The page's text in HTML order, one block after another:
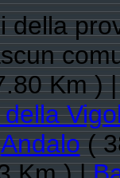
della
Km )
Andalo(